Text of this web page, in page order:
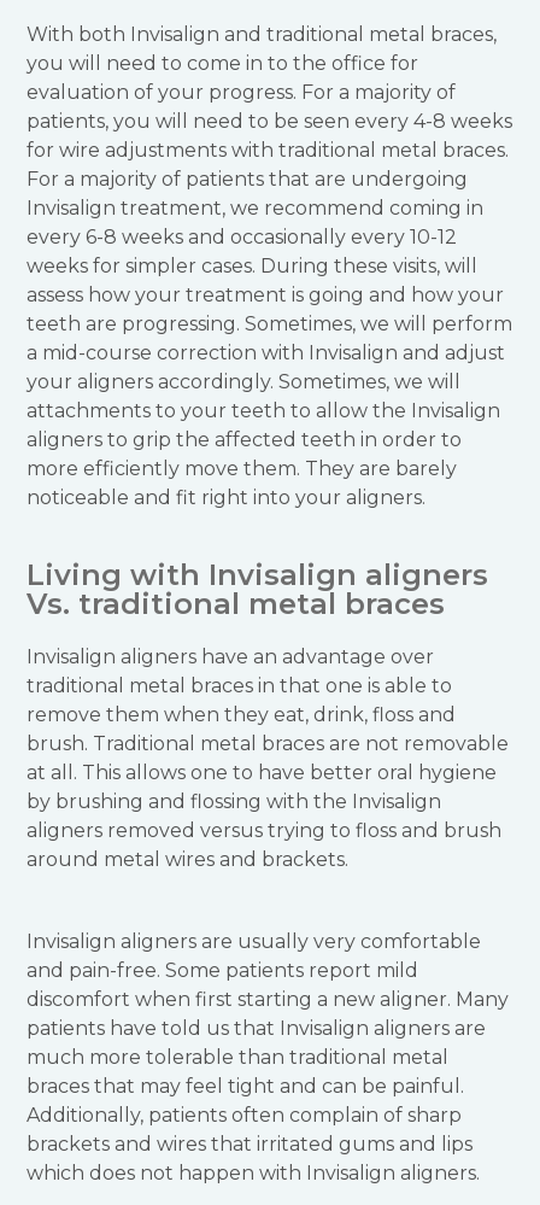
With both Invisalign and traditional metal braces,
you will need to come in to the office for
evaluation of your progress. For a majority of
patients, you will need to be seen every 4-8 weeks
for wire adjustments with traditional metal braces.
For a majority of patients that are undergoing
Invisalign treatment, we recommend coming in
every 6-8 weeks and occasionally every 10-12
weeks for simpler cases. During these visits, will
assess how your treatment is going and how your
teeth are progressing. Sometimes, we will perform
a mid-course correction with Invisalign and adjust
your aligners accordingly. Sometimes, we will
attachments to your teeth to allow the Invisalign
aligners to grip the affected teeth in order to
more efficiently move them. They are barely
noticeable and fit right into your aligners.
Living with Invisalign aligners
Vs. traditional metal braces
Invisalign aligners have an advantage over
traditional metal braces in that one is able to
remove them when they eat, drink, floss and
brush. Traditional metal braces are not removable
at all. This allows one to have better oral hygiene
by brushing and flossing with the Invisalign
aligners removed versus trying to floss and brush
around metal wires and brackets.
Invisalign aligners are usually very comfortable
and pain-free. Some patients report mild
discomfort when first starting a new aligner. Many
patients have told us that Invisalign aligners are
much more tolerable than traditional metal
braces that may feel tight and can be painful.
Additionally, patients often complain of sharp
brackets and wires that irritated gums and lips
which does not happen with Invisalign aligners.